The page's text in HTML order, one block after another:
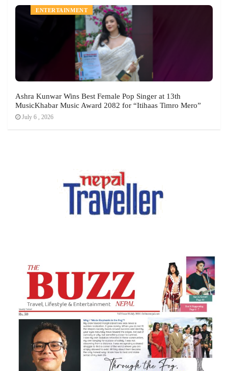
NEWS
ENTERTAINMENT
Ashra Kunwar Wins Best Female Pop Singer at 13th
MusicKhabar Music Award 2082 for “Itihaas Timro Mero”
July 6 , 2026